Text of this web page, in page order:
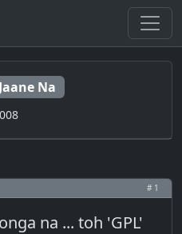
Na
# 1
na ... toh 'GPL'